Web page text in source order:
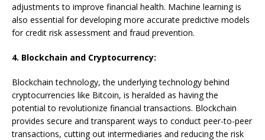
adjustments to improve financial health. Machine learning is
also essential for developing more accurate predictive models
for credit risk assessment and fraud prevention.
4. Blockchain and Cryptocurrency:
Blockchain technology, the underlying technology behind
cryptocurrencies like Bitcoin, is heralded as having the
potential to revolutionize financial transactions. Blockchain
provides secure and transparent ways to conduct peer-to-peer
transactions, cutting out intermediaries and reducing the risk